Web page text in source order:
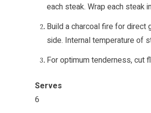
each steak. Wrap each steak
Build a charcoal fire for direct
side. Internal temperature of
For optimum tenderness, cut
Serves
6